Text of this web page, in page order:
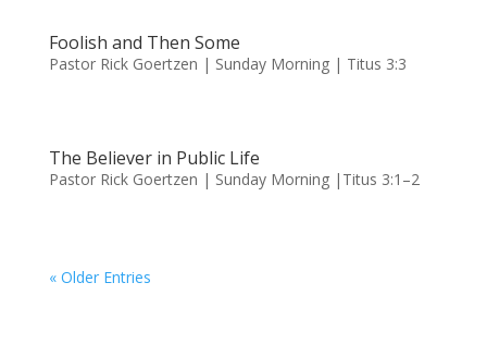
Foolish and Then Some
Pastor Rick Goertzen | Sunday Morning | Titus 3:3
The Believer in Public Life
Pastor Rick Goertzen | Sunday Morning |Titus 3:1–2
« Older Entries